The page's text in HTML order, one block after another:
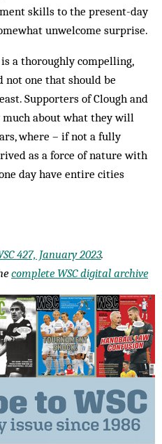
skills to the present-day
unwelcome surprise.
a thoroughly compelling,
not one that should be
Supporters of Clough and
about what they will
where – if not a fully
as a force of nature with
day have entire cities
427, January 2023.
complete WSC digital archive